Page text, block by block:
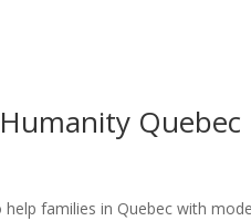
Quebec
families in Quebec with